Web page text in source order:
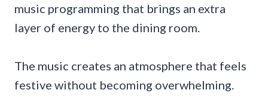
music programming that brings an extra
layer of energy to the dining room.
The music creates an atmosphere that feels
festive without becoming overwhelming.